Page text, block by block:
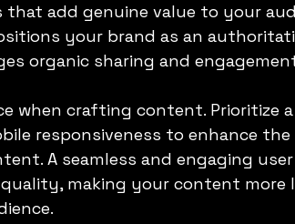
add genuine value to your
your brand as an
organic sharing and
when crafting content. Prioritize
responsiveness to enhance the
A seamless and engaging user
making your content more